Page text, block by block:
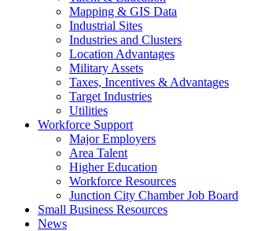
Mapping & GIS Data
Industrial Sites
Industries and Clusters
Location Advantages
Military Assets
Taxes, Incentives & Advantages
Target Industries
Utilities
Workforce Support
Major Employers
Area Talent
Higher Education
Workforce Resources
Junction City Chamber Job Board
Small Business Resources
News